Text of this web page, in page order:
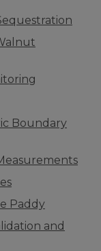
Boundary
Paddy
and